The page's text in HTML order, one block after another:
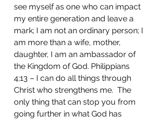
see myself as one who can impact
my entire generation and leave a
mark; I am not an ordinary person; I
am more than a wife, mother,
daughter, I am an ambassador of
the Kingdom of God. Philippians
4;13 – I can do all things through
Christ who strengthens me.  The
only thing that can stop you from
going further in what God has